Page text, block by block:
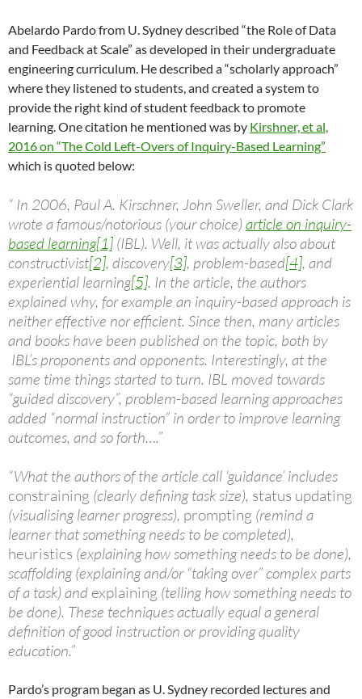
Abelardo Pardo from U. Sydney described “the Role of Data
and Feedback at Scale” as developed in their undergraduate
engineering curriculum. He described a “scholarly approach”
where they listened to students, and created a system to
provide the right kind of student feedback to promote
learning. One citation he mentioned was by Kirshner, et al,
2016 on “The Cold Left-Overs of Inquiry-Based Learning”
which is quoted below:
“ In 2006, Paul A. Kirschner, John Sweller, and Dick Clark
wrote a famous/notorious (your choice) article on inquiry-
based learning[1] (IBL). Well, it was actually also about
constructivist[2], discovery[3], problem-based[4], and
experiential learning[5]. In the article, the authors
explained why, for example an inquiry-based approach is
neither effective nor efficient. Since then, many articles
and books have been published on the topic, both by
IBL’s proponents and opponents. Interestingly, at the
same time things started to turn. IBL moved towards
“guided discovery”, problem-based learning approaches
added “normal instruction” in order to improve learning
outcomes, and so forth….”
“What the authors of the article call ‘guidance’ includes
constraining (clearly defining task size), status updating
(visualising learner progress), prompting (remind a
learner that something needs to be completed),
heuristics (explaining how something needs to be done),
scaffolding (explaining and/or “taking over” complex parts
of a task) and explaining (telling how something needs to
be done). These techniques actually equal a general
definition of good instruction or providing quality
education.”
Pardo’s program began as U. Sydney recorded lectures and